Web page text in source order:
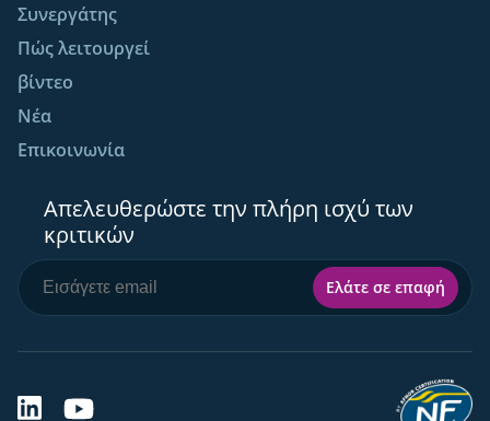
Συνεργάτης
Πώς λειτουργεί
βίντεο
Νέα
Επικοινωνία
Απελευθερώστε την πλήρη ισχύ των
κριτικών
Ελάτε σε επαφή